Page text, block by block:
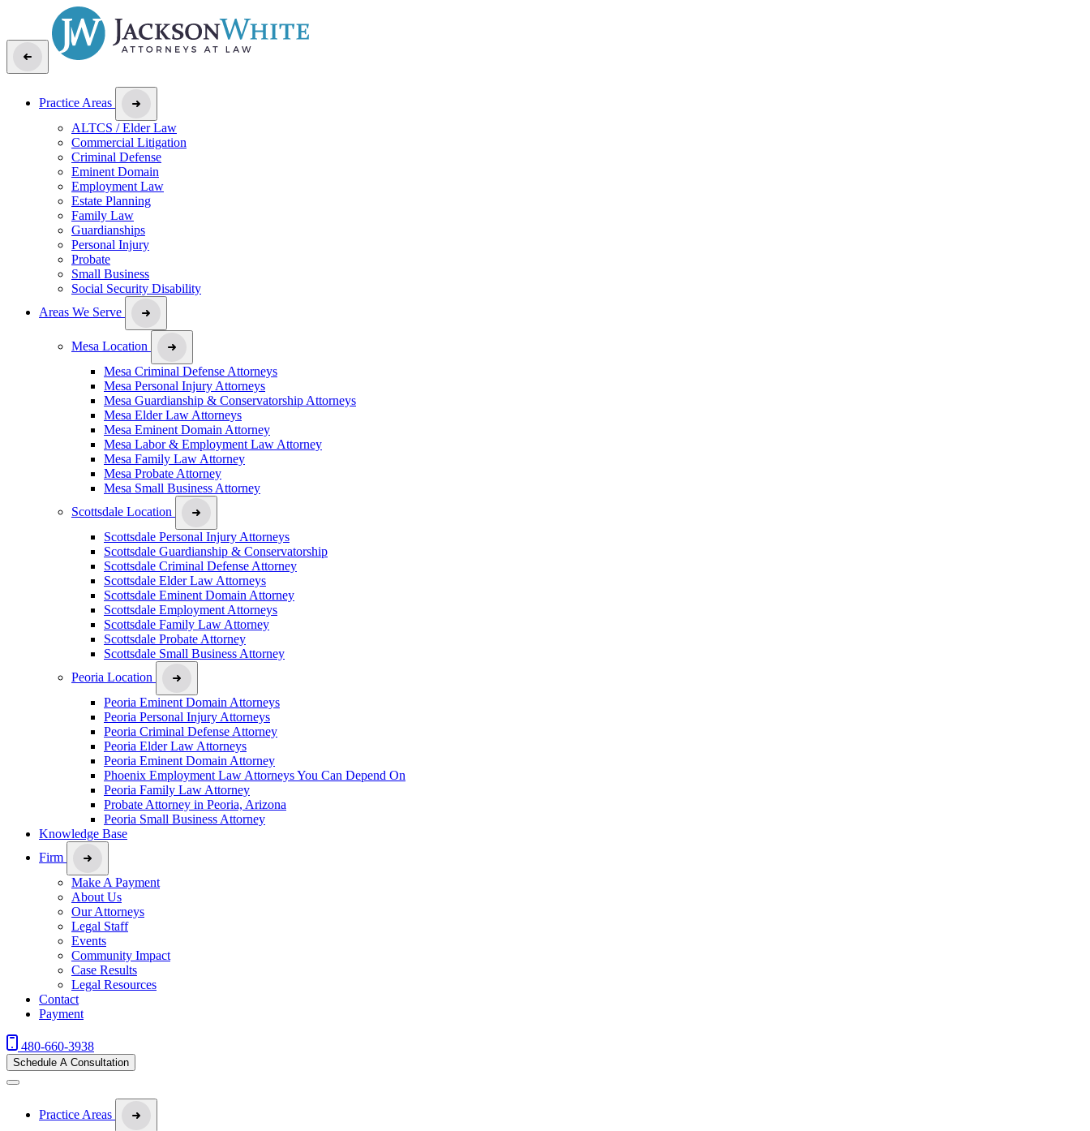
Practice Areas
ALTCS / Elder Law
Commercial Litigation
Criminal Defense
Eminent Domain
Employment Law
Estate Planning
Family Law
Guardianships
Personal Injury
Probate
Small Business
Social Security Disability
Areas We Serve
Mesa Location
Mesa Criminal Defense Attorneys
Mesa Personal Injury Attorneys
Mesa Guardianship & Conservatorship Attorneys
Mesa Elder Law Attorneys
Mesa Eminent Domain Attorney
Mesa Labor & Employment Law Attorney
Mesa Family Law Attorney
Mesa Probate Attorney
Mesa Small Business Attorney
Scottsdale Location
Scottsdale Personal Injury Attorneys
Scottsdale Guardianship & Conservatorship
Scottsdale Criminal Defense Attorney
Scottsdale Elder Law Attorneys
Scottsdale Eminent Domain Attorney
Scottsdale Employment Attorneys
Scottsdale Family Law Attorney
Scottsdale Probate Attorney
Scottsdale Small Business Attorney
Peoria Location
Peoria Eminent Domain Attorneys
Peoria Personal Injury Attorneys
Peoria Criminal Defense Attorney
Peoria Elder Law Attorneys
Peoria Eminent Domain Attorney
Phoenix Employment Law Attorneys You Can Depend On
Peoria Family Law Attorney
Probate Attorney in Peoria, Arizona
Peoria Small Business Attorney
Knowledge Base
Firm
Make A Payment
About Us
Our Attorneys
Legal Staff
Events
Community Impact
Case Results
Legal Resources
Contact
Payment
480-660-3938
Schedule A Consultation
Practice Areas